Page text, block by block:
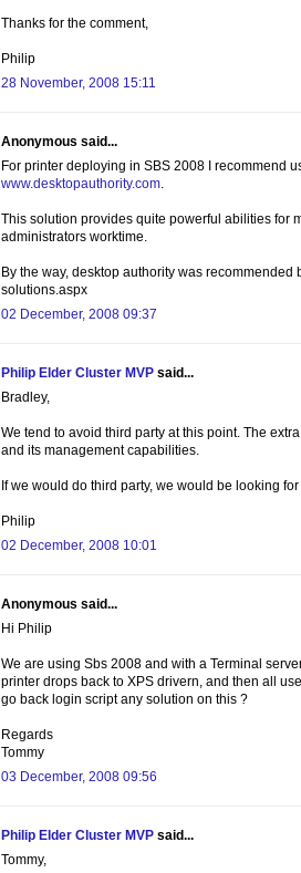
Thanks for the comment,
Philip
28 November, 2008 15:11
Anonymous said...
For printer deploying in SBS 2008 I recommend
www.desktopauthority.com
This solution provides quite powerful abilities for
administrators worktime.
By the way, desktop authority was
solutions.aspx
02 December, 2008 09:37
Philip Elder Cluster MVP said...
Bradley,
We tend to avoid third party at this point. The
and its management capabilities.
If we would do third party, we would be looking
Philip
02 December, 2008 10:01
Anonymous said...
Hi Philip
We are using Sbs 2008 and with a Terminal
printer drops back to XPS drivern, and then all
go back login script any solution on this ?
Regards
Tommy
03 December, 2008 09:56
Philip Elder Cluster MVP said...
Tommy,